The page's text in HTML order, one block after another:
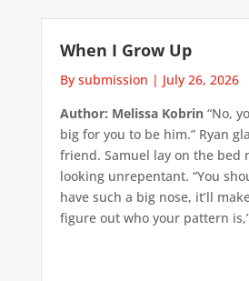
When I Grow Up
By submission | July 26, 2026
Author: Melissa Kobrin“No,
big for you to be him.” Ryan
friend. Samuel lay on the bed
looking unrepentant. “You
have such a big nose, it’ll
figure out who your pattern